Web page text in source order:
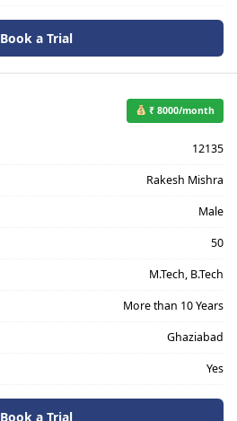
Book a Trial
₹ 8000/month
12135
Rakesh Mishra
Male
50
M.Tech, B.Tech
More than 10 Years
Ghaziabad
Yes
Book a Trial